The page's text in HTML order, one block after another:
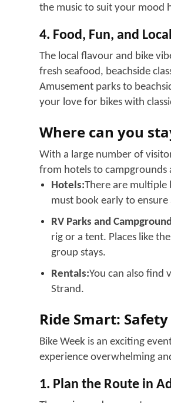
hangouts, allowing riders to
The Beaver Bar
The Rat Hole
Boathouse
Suck Bang Blow
Jamin Leather
Must-Do’s at the
1. Epic Group Rides
The annular Veteran Ride is
bikers from different
cruise the coastline on your
community rides are what
2. Custom Bike Shows
These informal exhibits are
with locals and get
3. Live Entertainment
There are DJ shows,